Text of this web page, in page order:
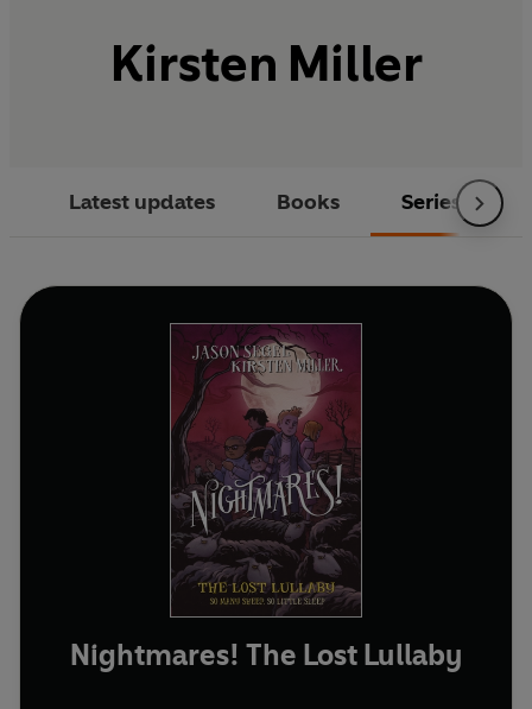
Kirsten Miller
Latest updates Books Series
Nightmares! The Lost Lullaby